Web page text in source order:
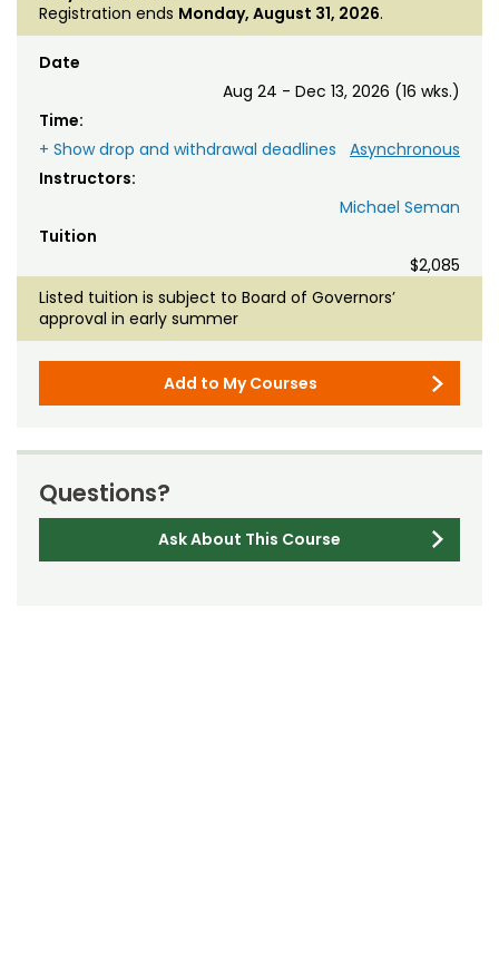
Registration ends Monday, August 31, 2026.
Date
Aug 24 - Dec 13, 2026 (16 wks.)
Time:
Asynchronous
+ Show drop and withdrawal deadlines
Instructors:
Michael Seman
Tuition
$2,085
Listed tuition is subject to Board of Governors’
approval in early summer
Add to My Courses
Questions?
Ask About This Course